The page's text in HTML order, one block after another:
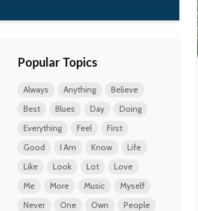
Popular Topics
Always Anything
Believe
Best
Blues Day
Doing
Everything
Feel
First
Good
I Am Know
Life
Like
Look Lot
Love
Me
More Music
Myself
Never
One Own
People